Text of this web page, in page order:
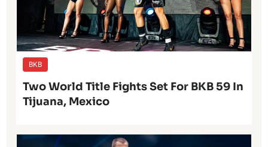
BKB
Two World Title Fights Set For BKB 59 In
Tijuana, Mexico